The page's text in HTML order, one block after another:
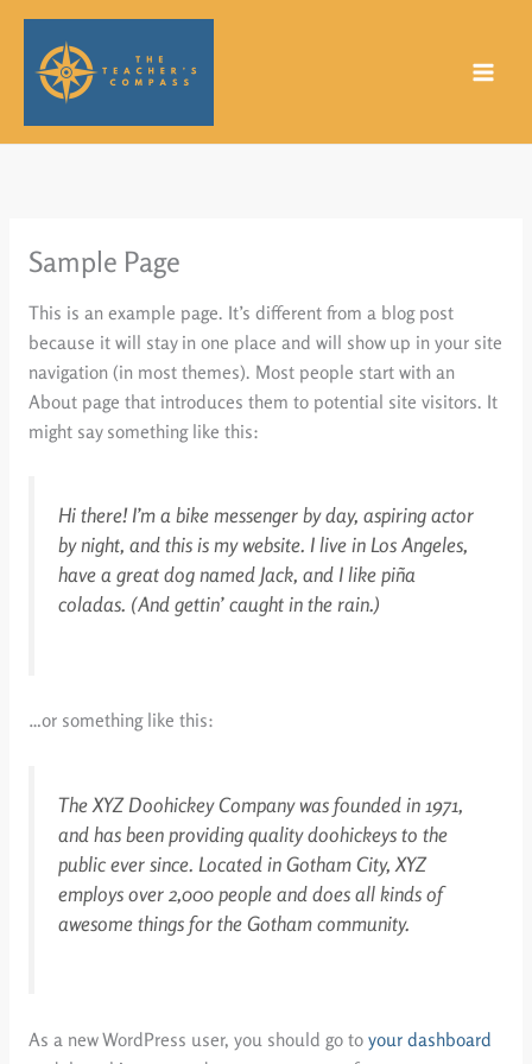
Skip
content
Sample Page
This is an example page. It’s different from a blog post
because it will stay in one place and will show up in your site
navigation (in most themes). Most people start with an
About page that introduces them to potential site visitors. It
might say something like this:
Hi there! I’m a bike messenger by day, aspiring actor
by night, and this is my website. I live in Los Angeles,
have a great dog named Jack, and I like piña
coladas. (And gettin’ caught in the rain.)
…or something like this:
The XYZ Doohickey Company was founded in 1971,
and has been providing quality doohickeys to the
public ever since. Located in Gotham City, XYZ
employs over 2,000 people and does all kinds of
awesome things for the Gotham community.
As a new WordPress user, you should go to your dashboard